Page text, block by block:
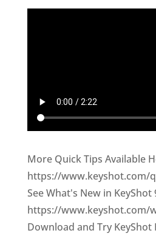
More Quick Tips Available
https://www.keyshot.com/
See What's New in KeyShot
https://www.keyshot.com/
Download and Try KeyShot